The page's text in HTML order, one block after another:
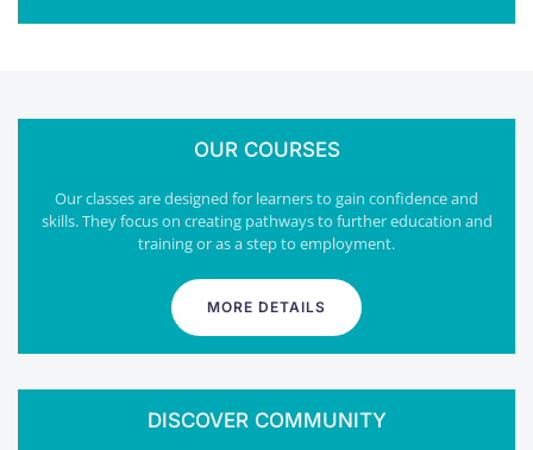
OUR COURSES
Our classes are designed for learners to gain confidence and
skills. They focus on creating pathways to further education and
training or as a step to employment.
MORE DETAILS
DISCOVER COMMUNITY